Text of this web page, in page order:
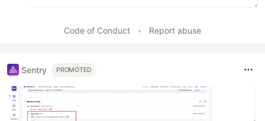
Code of Conduct • Report abuse
Sentry PROMOTED